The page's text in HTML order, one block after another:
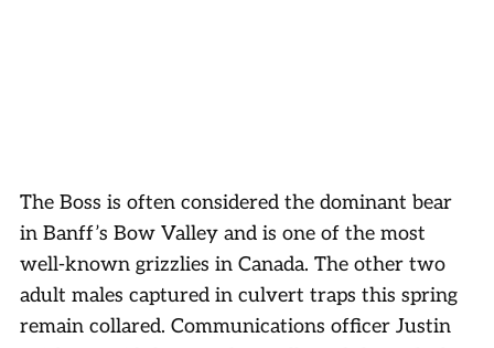
The Boss is often considered the dominant bear
in Banff’s Bow Valley and is one of the most
well-known grizzlies in Canada. The other two
adult males captured in culvert traps this spring
remain collared. Communications officer Justin